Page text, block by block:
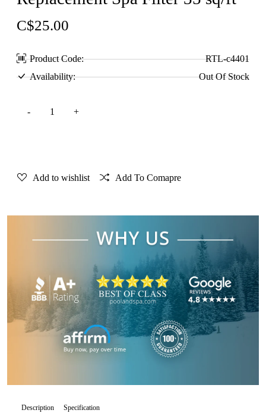
C$25.00
Product Code:
RTL-c4401
Availability:
Out Of Stock
Add to wishlist Add To Comapre
Description Specification